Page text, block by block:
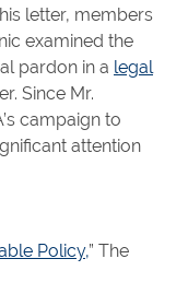
letter, members
examined the
pardon in a legal
Since Mr.
campaign to
attention
Policy,” The